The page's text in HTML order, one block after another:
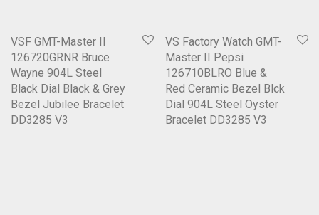
VSF GMT-Master II
126720GRNR Bruce
Wayne 904L Steel
Black Dial Black & Grey
Bezel Jubilee Bracelet
DD3285 V3
VS Factory Watch GMT-
Master II Pepsi
126710BLRO Blue &
Red Ceramic Bezel Blck
Dial 904L Steel Oyster
Bracelet DD3285 V3